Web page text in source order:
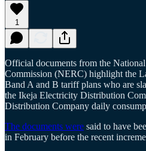
1
Official documents from the
Commission (NERC) highlight the
Band A and B tariff plans who are
the Ikeja Electricity Distribution
Distribution Company daily
The documents were said to have
in February before the recent